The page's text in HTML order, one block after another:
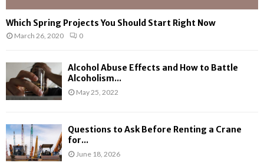
Which Spring Projects You Should Start Right Now
March 26, 2020 0
Alcohol Abuse Effects and How to Battle
Alcoholism...
May 25, 2022
Questions to Ask Before Renting a Crane
for...
June 18, 2026